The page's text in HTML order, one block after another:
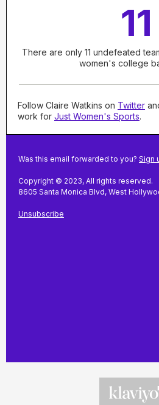
11
There are only 11 undefeated
women's college
Follow Claire Watkins on Twitter
work for Just Women's Sports.
Was this email forwarded to you? Sign
Copyright © 2023, All rights reserved.
8605 Santa Monica Blvd, West
Unsubscribe